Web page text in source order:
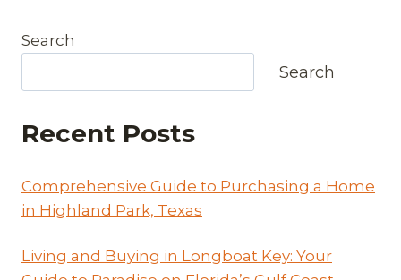
Search
Search
Recent Posts
Comprehensive Guide to Purchasing a Home
in Highland Park, Texas
Living and Buying in Longboat Key: Your